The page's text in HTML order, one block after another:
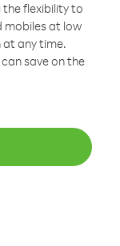
the flexibility to
mobiles at low
any time.
save on the